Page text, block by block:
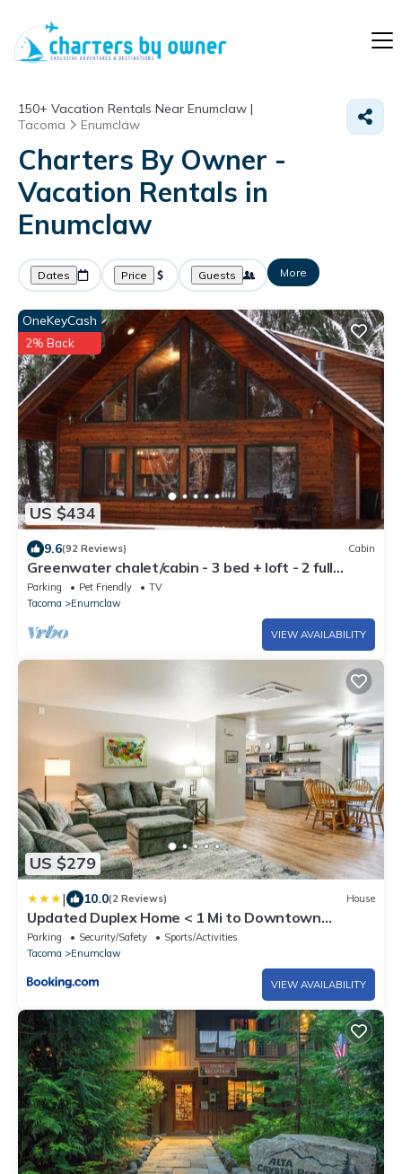
150+ Vacation Rentals Near Enumclaw |
Tacoma
Enumclaw
Charters By Owner -
Vacation Rentals in
Enumclaw
Dates Price Guests More
US $434
OneKeyCash
2% Back
9.6(92 Reviews) Cabin
Greenwater chalet/cabin - 3 bed + loft - 2 full
baths
Parking Pet Friendly
TV
Tacoma
Enumclaw
VIEW AVAILABILITY
US $279
| 10.0(2 Reviews) House
Updated Duplex Home < 1 Mi to Downtown
Enumclaw!
Parking Security/Safety
Sports/Activities
Tacoma
Enumclaw
VIEW AVAILABILITY